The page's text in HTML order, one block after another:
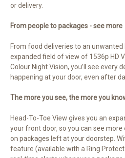
or delivery.
From people to packages - see more
From food deliveries to an
expanded field of view of 1536p HD
Colour Night Vision, you’ll see every
happening at your door, even after
The more you see, the more you
Head-To-Toe View gives you an
your front door, so you can see
on packages left at your doorstep.
feature (available with a Ring